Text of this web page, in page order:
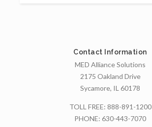
Contact Information
MED Alliance Solutions
2175 Oakland Drive
Sycamore, IL 60178
TOLL FREE: 888-891-1200
PHONE: 630-443-7070